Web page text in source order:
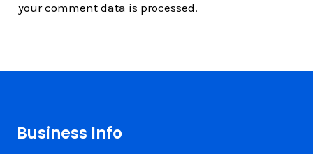
your comment data is processed.
Business Info